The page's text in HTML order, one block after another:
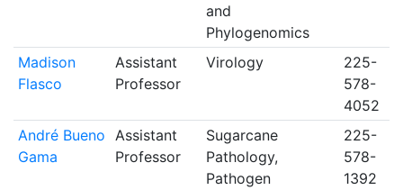
and
Phylogenomics
Madison
Flasco
Assistant
Professor
Virology
225-
578-
4052
André Bueno
Gama
Assistant
Professor
Sugarcane
Pathology,
Pathogen
225-
578-
1392